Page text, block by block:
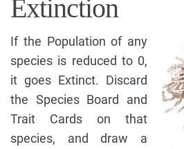
Extinction
If the Population of any
species is reduced to 0,
it goes Extinct. Discard
the Species Board and
Trait Cards on that
species, and draw a